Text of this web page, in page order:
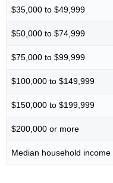
$35,000 to $49,999
$50,000 to $74,999
$75,000 to $99,999
$100,000 to $149,999
$150,000 to $199,999
$200,000 or more
Median household income